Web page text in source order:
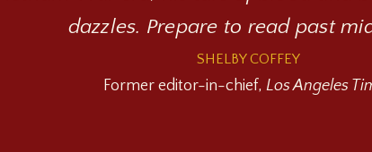
dazzles. Prepare to read past
SHELBY COFFEY
Former editor-in-chief, Los Angeles